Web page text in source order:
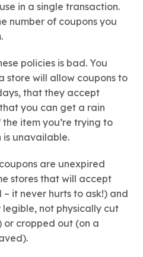
in a single transaction.
number of coupons you
policies is bad. You
store will allow coupons to
that they accept
you can get a rain
item you’re trying to
is unavailable.
are unexpired
stores that will accept
it never hurts to ask!) and
not physically cut
cropped out (on a